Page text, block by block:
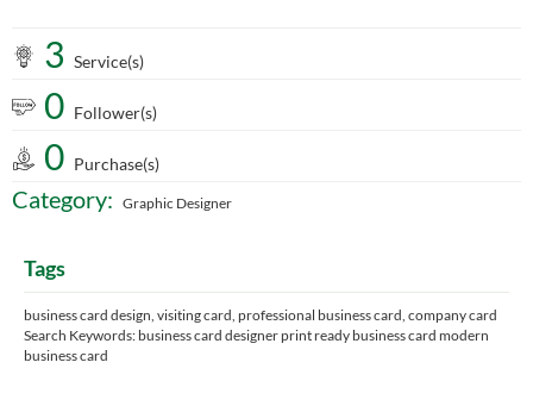
3 Service(s)
0 Follower(s)
0 Purchase(s)
Category: Graphic Designer
Tags
business card design, visiting card, professional business card, company card
Search Keywords: business card designer print ready business card modern
business card